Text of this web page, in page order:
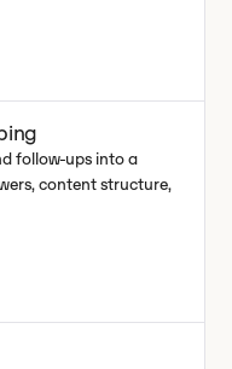
follow-ups into a
content structure,